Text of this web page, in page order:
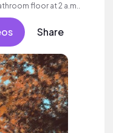
floor at 2 a.m..
Share